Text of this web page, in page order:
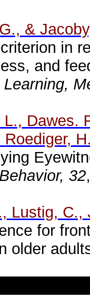
&
in
and
L., Dawes.
Roediger,
32
Lustig, C.,
for
older